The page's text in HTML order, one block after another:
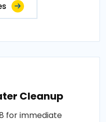
Cleanup
for immediate